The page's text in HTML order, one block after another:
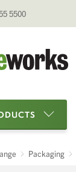
5500
Packaging